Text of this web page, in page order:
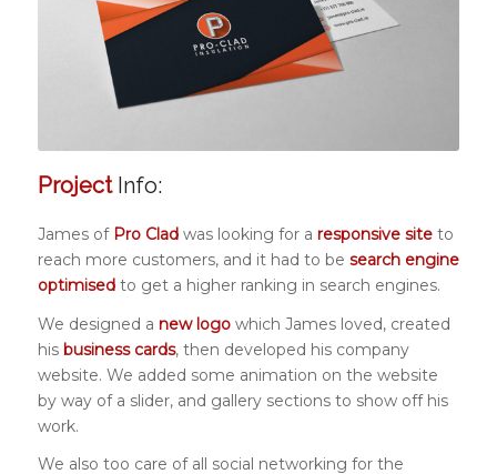
ProjectInfo:
James of Pro Cladwas looking for a responsive siteto
reach more customers, and it had to be search engine
optimisedto get a higher ranking in search engines.
We designed a new logowhich James loved, created
his business cards, then developed his company
website. We added some animation on the website
by way of a slider, and gallery sections to show off his
work.
We also too care of all social networking for the